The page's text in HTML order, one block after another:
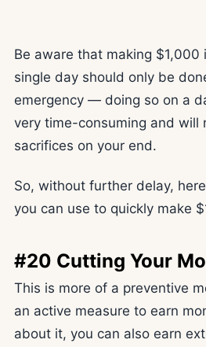
Be aware that making $1,000
single day should only be
emergency — doing so on a
very time-consuming and will
sacrifices on your end.
So, without further delay,
you can use to quickly make
#20 Cutting Your
This is more of a preventive
an active measure to earn
about it, you can also earn